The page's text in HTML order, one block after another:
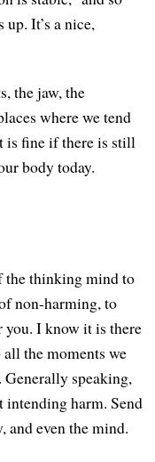
It’s a nice,
the jaw, the
where we tend
is fine if there is still
body today.
thinking mind to
non-harming, to
you. I know it is there
the moments we
Generally speaking,
harm. Send
and even the mind.